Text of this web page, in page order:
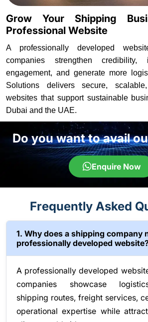
Grow Your Shipping
Professional Website
A professionally developed
companies strengthen credibility,
engagement, and generate more
Solutions delivers secure,
websites that support sustainable
Dubai and the UAE.
Do you want to avail
Enquire Now
Frequently Asked
1. Why does a shipping company
professionally developed
A professionally developed
companies showcase
shipping routes, freight services,
operational expertise while